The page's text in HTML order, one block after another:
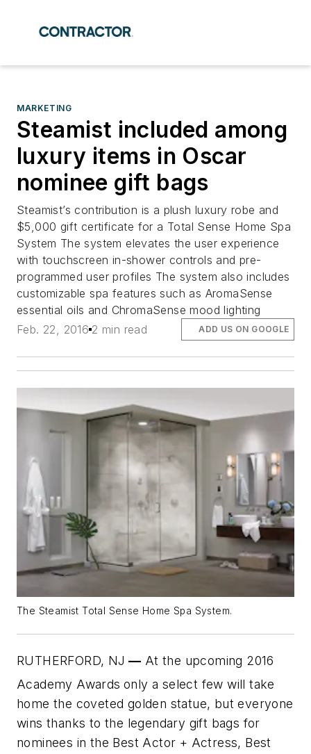
MARKETING
Steamist included among
luxury items in Oscar
nominee gift bags
Steamist’s contribution is a plush luxury robe and
$5,000 gift certificate for a Total Sense Home Spa
System The system elevates the user experience
with touchscreen in-shower controls and pre-
programmed user profiles The system also includes
customizable spa features such as AromaSense
essential oils and ChromaSense mood lighting
Feb. 22, 2016 2 min read ADD US ON GOOGLE
The Steamist Total Sense Home Spa System.
RUTHERFORD, NJ — At the upcoming 2016
Academy Awards only a select few will take
home the coveted golden statue, but everyone
wins thanks to the legendary gift bags for
nominees in the Best Actor + Actress, Best